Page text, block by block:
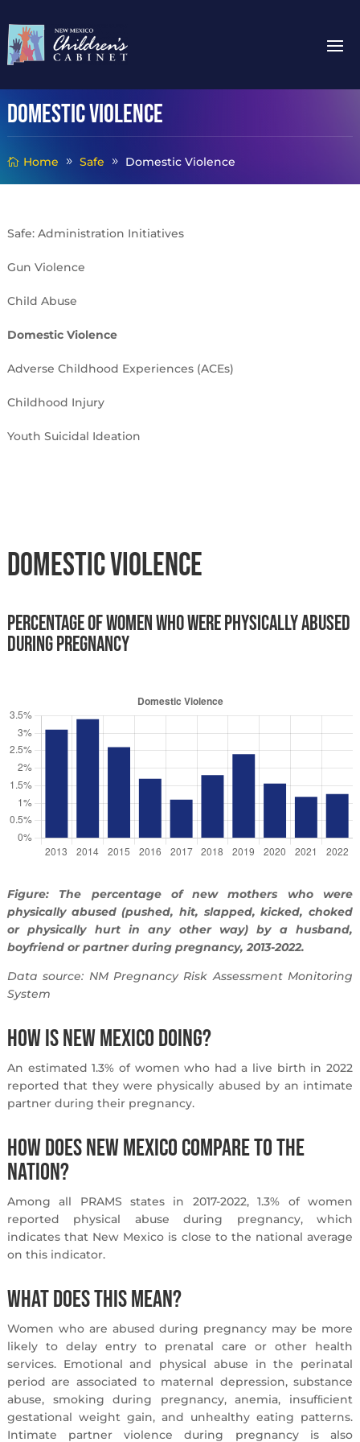
Domestic Violence
Home Safe Domestic Violence
Safe: Administration Initiatives
Gun Violence
Child Abuse
Domestic Violence
Adverse Childhood Experiences (ACEs)
Childhood Injury
Youth Suicidal Ideation
Domestic Violence
Percentage of women who were physically abused
during pregnancy
Figure: The percentage of new mothers who were
physically abused (pushed, hit, slapped, kicked, choked
or physically hurt in any other way) by a husband,
boyfriend or partner during pregnancy, 2013-2022.
Data source: NM Pregnancy Risk Assessment Monitoring
System
How is New Mexico Doing?
An estimated 1.3% of women who had a live birth in 2022
reported that they were physically abused by an intimate
partner during their pregnancy.
How does New Mexico compare to the
nation?
Among all PRAMS states in 2017-2022, 1.3% of women
reported physical abuse during pregnancy, which
indicates that New Mexico is close to the national average
on this indicator.
What does this mean?
Women who are abused during pregnancy may be more
likely to delay entry to prenatal care or other health
services. Emotional and physical abuse in the perinatal
period are associated to maternal depression, substance
abuse, smoking during pregnancy, anemia, insufﬁcient
gestational weight gain, and unhealthy eating patterns.
Intimate partner violence during pregnancy is also